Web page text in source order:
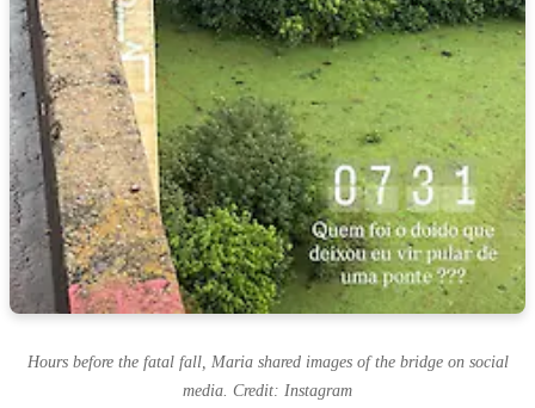
Hours before the fatal fall, Maria shared images of the bridge on social
media. Credit: Instagram